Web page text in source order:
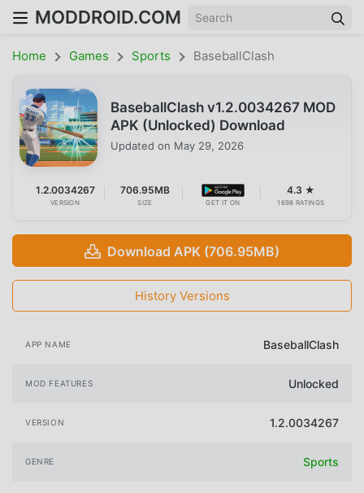
MODDROID.COM
Home Games Sports BaseballClash
BaseballClash v1.2.0034267 MOD
APK (Unlocked) Download
Updated on May 29, 2026
1.2.0034267
VERSION
706.95MB
SIZE GET IT ON
4.3 ★
1698 RATINGS
Download APK (706.95MB)
History Versions
APP NAME BaseballClash
MOD FEATURES Unlocked
VERSION 1.2.0034267
GENRE Sports